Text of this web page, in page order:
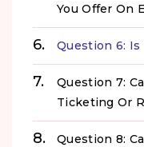
You Offer On
Question 6: Is
Question 7:
Ticketing Or
Question 8: